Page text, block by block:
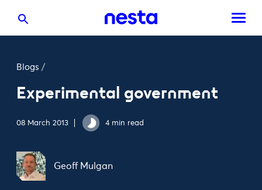
Blogs /
Experimental government
08 March 2013 4 min read
Geoff Mulgan